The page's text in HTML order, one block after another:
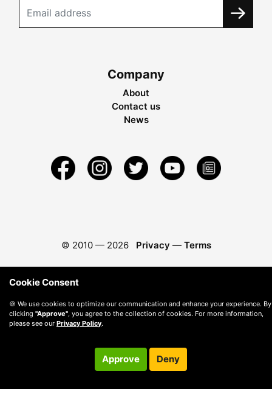
Company
About
Contact us
News
© 2010 — 2026 Privacy — Terms
Cookie Consent
🍪 We use cookies to optimize our communication and enhance your experience. By
clicking "Approve" , you agree to the collection of cookies. For more information,
please see our Privacy Policy.
Approve Deny